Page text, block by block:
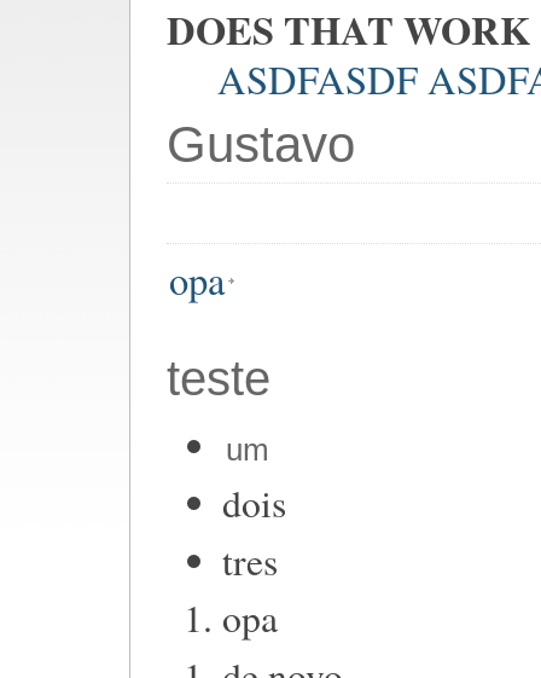
DOES THAT WORK
ASDFASDF
Gustavo
opa
teste
um
dois
tres
opa